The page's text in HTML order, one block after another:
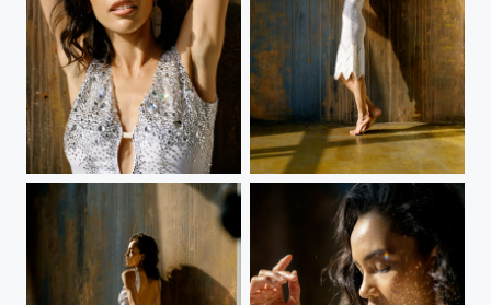
White dress White dress